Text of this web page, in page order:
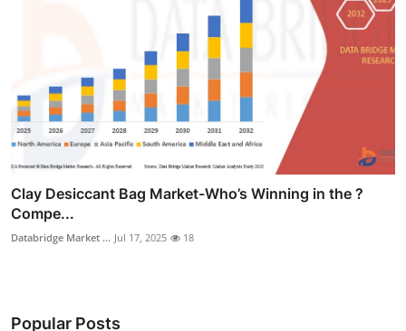
Clay Desiccant Bag Market-Who’s Winning in the ?
Compe...
Databridge Market ... Jul 17, 2025 18
Popular Posts